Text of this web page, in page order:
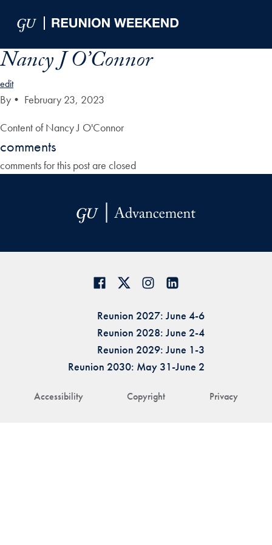
Nancy J O’Connor
edit
By • February 23, 2023
Content of Nancy J O'Connor
comments
comments for this post are closed
Accessibility Copyright Privacy
Reunion 2027: June 4-6
Reunion 2028: June 2-4
Reunion 2029: June 1-3
Reunion 2030: May 31-June 2